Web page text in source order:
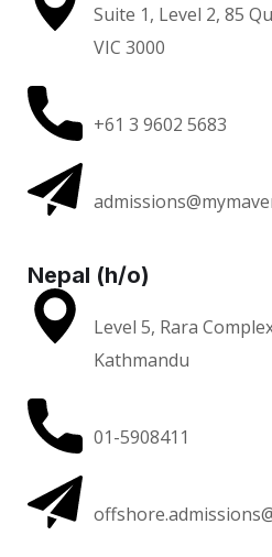
Suite 1, Level 2, 85
VIC 3000
+61 3 9602 5683
Nepal (h/o)
Level 5, Rara
Kathmandu
01-5908411